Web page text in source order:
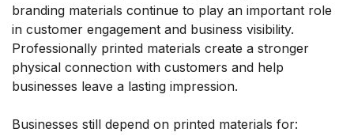
branding materials continue to play an important role
in customer engagement and business visibility.
Professionally printed materials create a stronger
physical connection with customers and help
businesses leave a lasting impression.
Businesses still depend on printed materials for: